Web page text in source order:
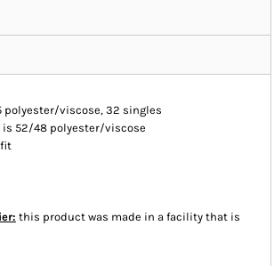
polyester/viscose, 32 singles
52/48 polyester/viscose
fit
this product was made in a facility that is